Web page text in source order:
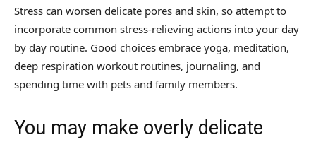
Stress can worsen delicate pores and skin, so attempt to
incorporate common stress-relieving actions into your day
by day routine. Good choices embrace yoga, meditation,
deep respiration workout routines, journaling, and
spending time with pets and family members.
You may make overly delicate